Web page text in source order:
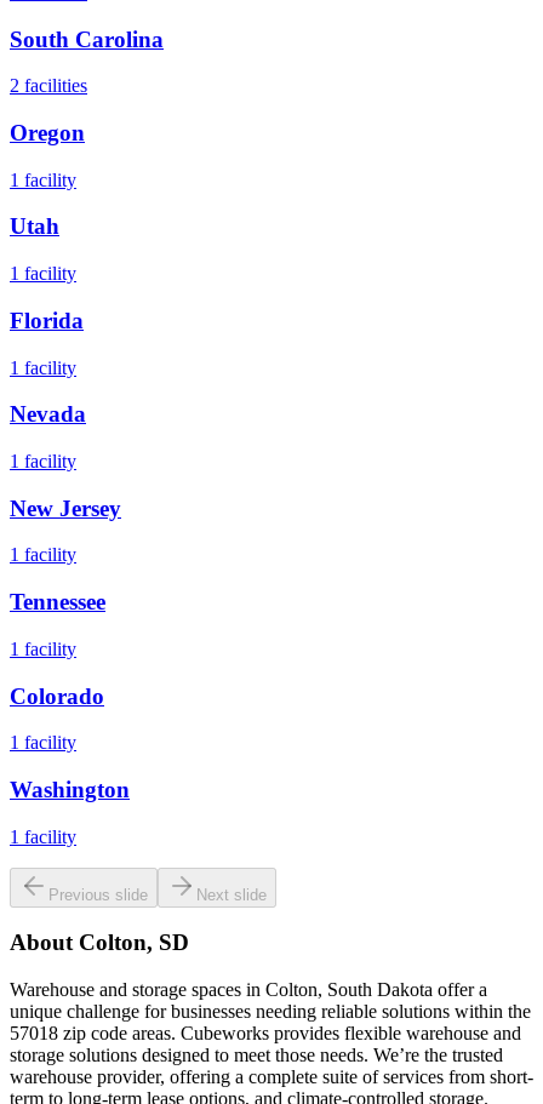
South Carolina
2 facilities
Oregon
1 facility
Utah
1 facility
Florida
1 facility
Nevada
1 facility
New Jersey
1 facility
Tennessee
1 facility
Colorado
1 facility
Washington
1 facility
Previous slide Next slide
About Colton, SD
Warehouse and storage spaces in Colton, South Dakota offer a
unique challenge for businesses needing reliable solutions within the
57018 zip code areas. Cubeworks provides flexible warehouse and
storage solutions designed to meet those needs. We’re the trusted
warehouse provider, offering a complete suite of services from short-
term to long-term lease options, and climate-controlled storage.